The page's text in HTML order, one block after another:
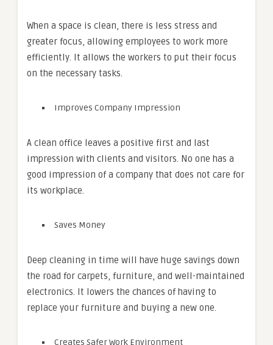
When a space is clean, there is less stress and
greater focus, allowing employees to work more
efficiently. It allows the workers to put their focus
on the necessary tasks.
Improves Company Impression
A clean office leaves a positive first and last
impression with clients and visitors. No one has a
good impression of a company that does not care for
its workplace.
Saves Money
Deep cleaning in time will have huge savings down
the road for carpets, furniture, and well-maintained
electronics. It lowers the chances of having to
replace your furniture and buying a new one.
Creates Safer Work Environment